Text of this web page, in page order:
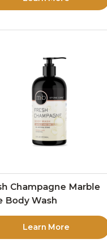
Champagne Marble
Body Wash
Learn More